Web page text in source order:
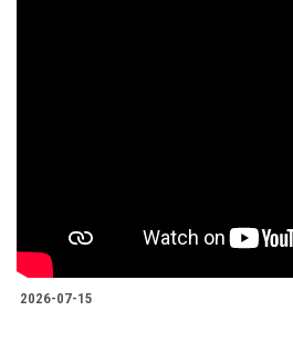
Alumni
2026-07-15